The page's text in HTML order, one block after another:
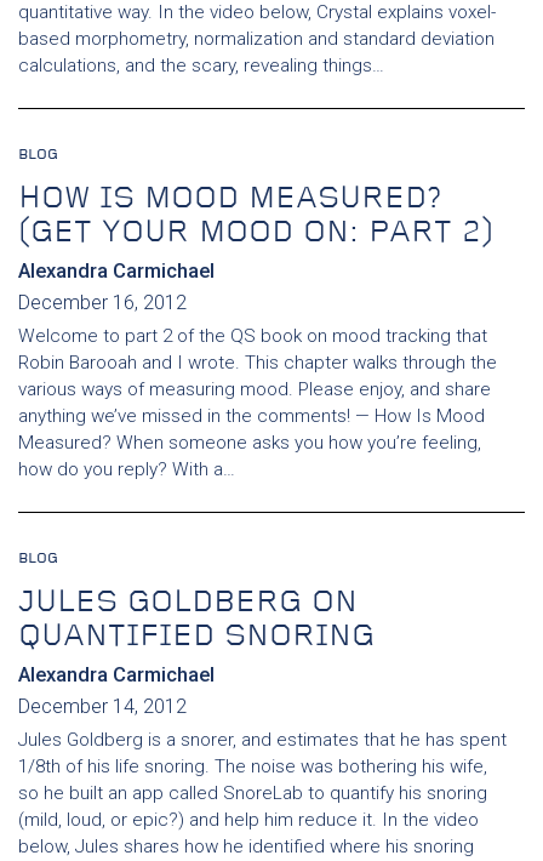
quantitative way. In the video below, Crystal explains voxel-
based morphometry, normalization and standard deviation
calculations, and the scary, revealing things…
BLOG
HOW IS MOOD MEASURED?
(GET YOUR MOOD ON: PART 2)
Alexandra Carmichael
December 16, 2012
Welcome to part 2 of the QS book on mood tracking that
Robin Barooah and I wrote. This chapter walks through the
various ways of measuring mood. Please enjoy, and share
anything we’ve missed in the comments! — How Is Mood
Measured? When someone asks you how you’re feeling,
how do you reply? With a…
BLOG
JULES GOLDBERG ON
QUANTIFIED SNORING
Alexandra Carmichael
December 14, 2012
Jules Goldberg is a snorer, and estimates that he has spent
1/8th of his life snoring. The noise was bothering his wife,
so he built an app called SnoreLab to quantify his snoring
(mild, loud, or epic?) and help him reduce it. In the video
below, Jules shares how he identified where his snoring